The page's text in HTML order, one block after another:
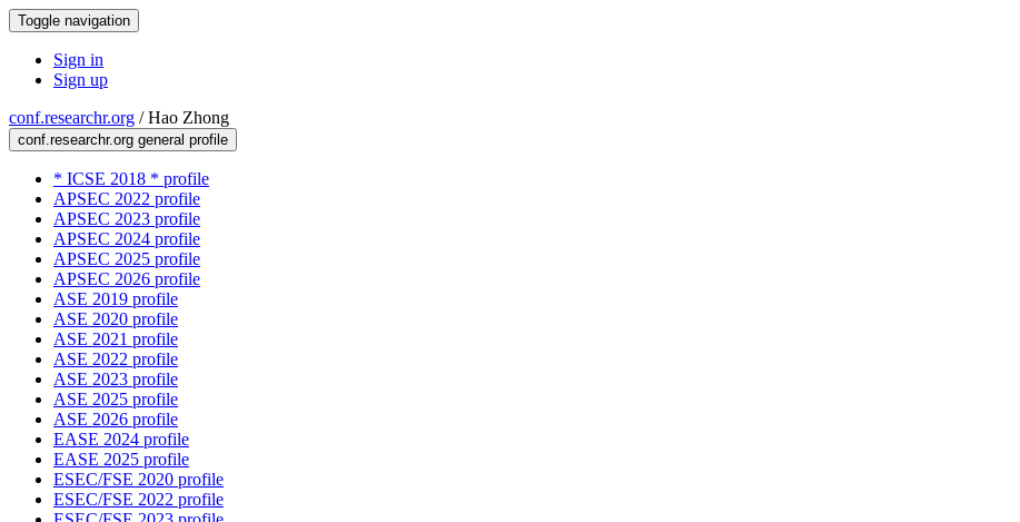
Toggle navigation
Sign in
Sign up
conf.researchr.org /Hao Zhong
conf.researchr.org general profile
* ICSE 2018 * profile
APSEC 2022 profile
APSEC 2023 profile
APSEC 2024 profile
APSEC 2025 profile
APSEC 2026 profile
ASE 2019 profile
ASE 2020 profile
ASE 2021 profile
ASE 2022 profile
ASE 2023 profile
ASE 2025 profile
ASE 2026 profile
EASE 2024 profile
EASE 2025 profile
ESEC/FSE 2020 profile
ESEC/FSE 2022 profile